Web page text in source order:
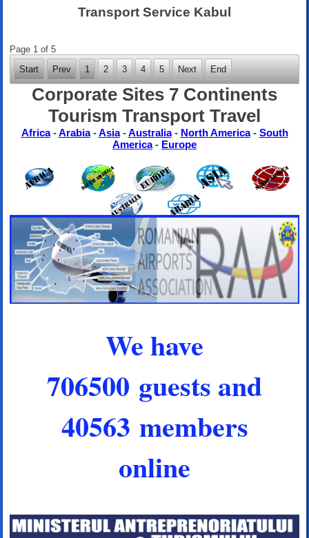
Transport Service Kabul
Page 1 of 5
Start
Prev 1 2 3 4 5 Next End
Corporate Sites 7 Continents
Tourism Transport Travel
Africa-Arabia-Asia-Australia- North America- South
America- Europe
We have
706500 guests and
40563 members
online